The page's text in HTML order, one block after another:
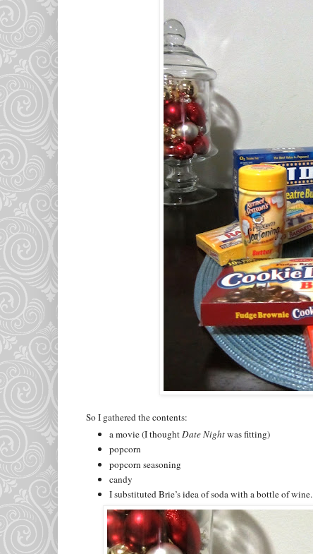
So I gathered the contents:
a movie (I thoughtDate Nightwas fitting)
popcorn
popcorn seasoning
candy
I substituted Brie’s idea of soda with a bottle of wine.